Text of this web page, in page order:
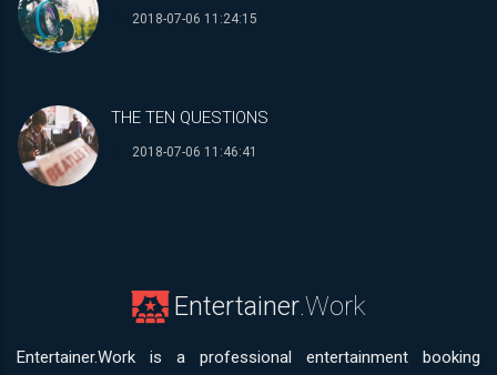
2018-07-06 11:24:15
THE TEN QUESTIONS
2018-07-06 11:46:41
Entertainer.Work
Entertainer.Work is a professional entertainment booking